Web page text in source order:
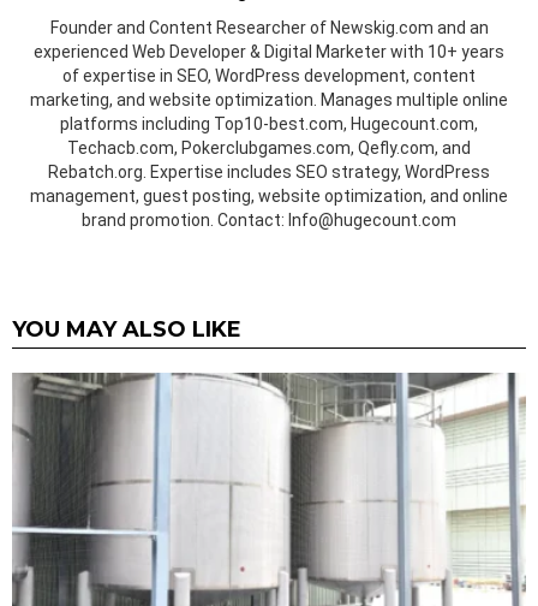
Founder and Content Researcher of Newskig.com and an
experienced Web Developer & Digital Marketer with 10+ years
of expertise in SEO, WordPress development, content
marketing, and website optimization. Manages multiple online
platforms including Top10-best.com, Hugecount.com,
Techacb.com, Pokerclubgames.com, Qefly.com, and
Rebatch.org. Expertise includes SEO strategy, WordPress
management, guest posting, website optimization, and online
brand promotion. Contact: Info@hugecount.com
YOU MAY ALSO LIKE